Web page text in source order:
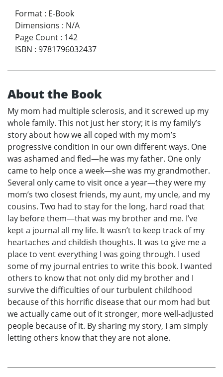
Format : E-Book
Dimensions : N/A
Page Count : 142
ISBN : 9781796032437
About the Book
My mom had multiple sclerosis, and it screwed up my
whole family. This not just her story; it is my family’s
story about how we all coped with my mom’s
progressive condition in our own different ways. One
was ashamed and fled—he was my father. One only
came to help once a week—she was my grandmother.
Several only came to visit once a year—they were my
mom’s two closest friends, my aunt, my uncle, and my
cousins. Two had to stay for the long, hard road that
lay before them—that was my brother and me. I’ve
kept a journal all my life. It wasn’t to keep track of my
heartaches and childish thoughts. It was to give me a
place to vent everything I was going through. I used
some of my journal entries to write this book. I wanted
others to know that not only did my brother and I
survive the difficulties of our turbulent childhood
because of this horrific disease that our mom had but
we actually came out of it stronger, more well-adjusted
people because of it. By sharing my story, I am simply
letting others know that they are not alone.